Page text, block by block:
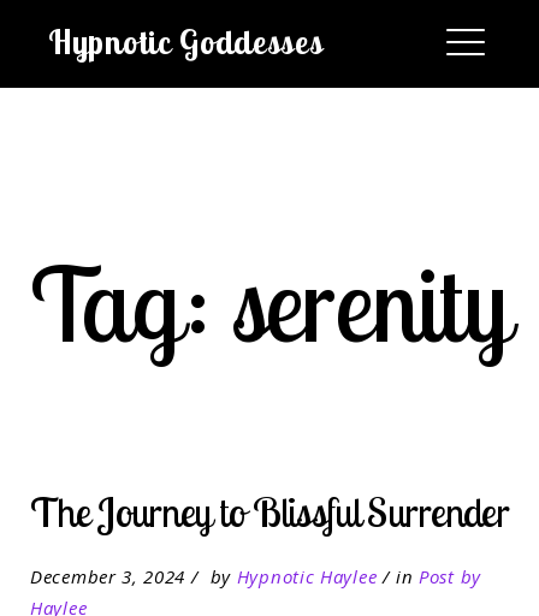
content
Hypnotic Goddesses
Search
for:
SEARCH
Tag: serenity
The Journey to Blissful Surrender
December 3, 2024 by Hypnotic Haylee inPost by
Haylee